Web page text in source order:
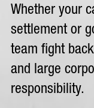
Whether your
settlement or
team fight
and large
responsibility.